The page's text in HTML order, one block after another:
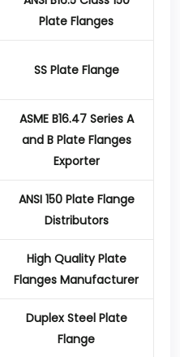
Plate Flanges
SS Plate Flange
ASME B16.47 Series A
and B Plate Flanges
Exporter
ANSI 150 Plate Flange
Distributors
High Quality Plate
Flanges Manufacturer
Duplex Steel Plate
Flange